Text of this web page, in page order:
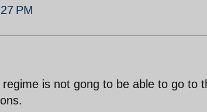
PM
is not gong to be able to go to